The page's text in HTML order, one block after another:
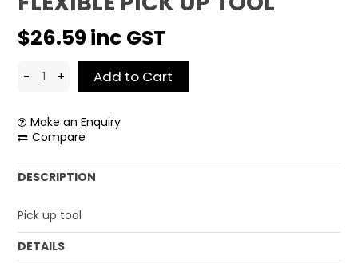
ABOUT US
CONTACT US
$26.59 inc GST
Make an Enquiry
Compare
DESCRIPTION
Pick up tool
DETAILS